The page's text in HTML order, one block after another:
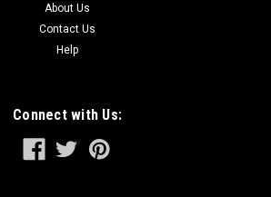
About Us
Contact Us
Help
Connect with Us: